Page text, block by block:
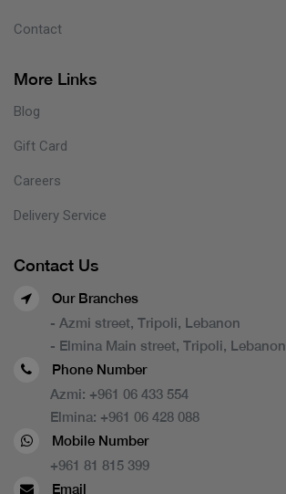
Contact
More Links
Blog
Gift Card
Careers
Delivery Service
Contact Us
Our Branches
- Azmi street, Tripoli, Lebanon
- Elmina Main street, Tripoli, Lebanon
Phone Number
Azmi: +961 06 433 554
Elmina: +961 06 428 088
Mobile Number
+961 81 815 399
Email